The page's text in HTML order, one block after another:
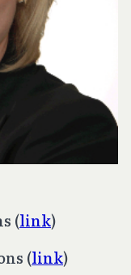
(link)
(link)